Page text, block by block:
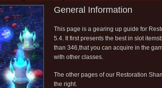
General Information
This page is a gearing up guide for
5.4. It first presents the best in slot
than 346,that you can acquire in the
with other classes.
The other pages of our Restoration
the right.